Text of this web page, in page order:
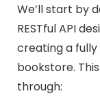
We’ll start by
RESTful API
creating a
bookstore.
through: